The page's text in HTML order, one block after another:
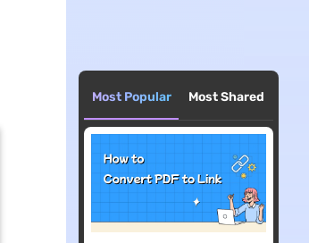
Most Popular Most Shared